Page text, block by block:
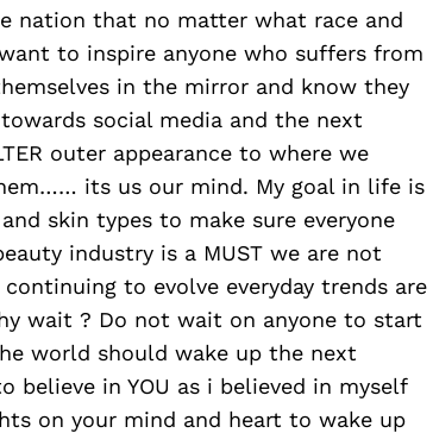
nation that no matter what race and
to inspire anyone who suffers from
in the mirror and know they
social media and the next
outer appearance to where we
its us our mind. My goal in life is
skin types to make sure everyone
industry is a MUST we are not
to evolve everyday trends are
wait ? Do not wait on anyone to start
world should wake up the next
believe in YOU as i believed in myself
on your mind and heart to wake up